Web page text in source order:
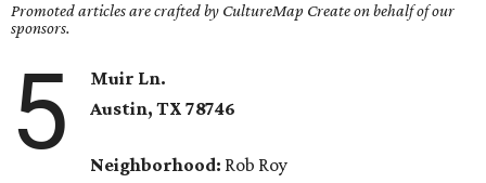
Promoted articles are crafted by CultureMap Create on behalf of our
sponsors.
5
Muir Ln.
Austin, TX 78746
Neighborhood: Rob Roy